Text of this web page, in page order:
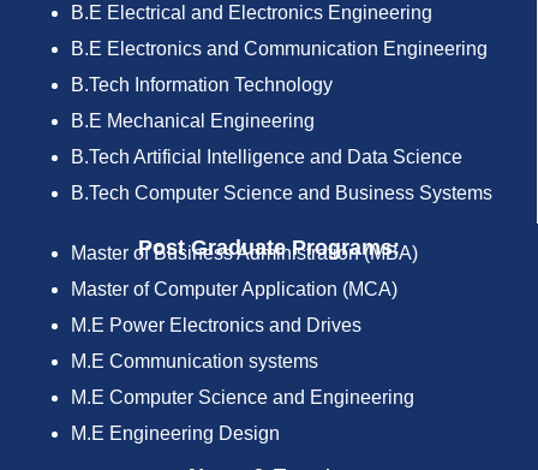
B.E Electrical and Electronics Engineering
B.E Electronics and Communication Engineering
B.Tech Information Technology
B.E Mechanical Engineering
B.Tech Artificial Intelligence and Data Science
B.Tech Computer Science and Business Systems
Post Graduate Programs:
Master of Business Administration (MBA)
Master of Computer Application (MCA)
M.E Power Electronics and Drives
M.E Communication systems
M.E Computer Science and Engineering
M.E Engineering Design